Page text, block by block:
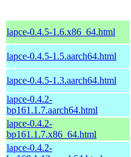
lapce-0.4.5-1.6.x86_64.html
lapce-0.4.5-1.5.aarch64.html
lapce-0.4.5-1.3.aarch64.html
lapce-0.4.2-
bp161.1.7.aarch64.html
lapce-0.4.2-
bp161.1.7.x86_64.html
lapce-0.4.2-